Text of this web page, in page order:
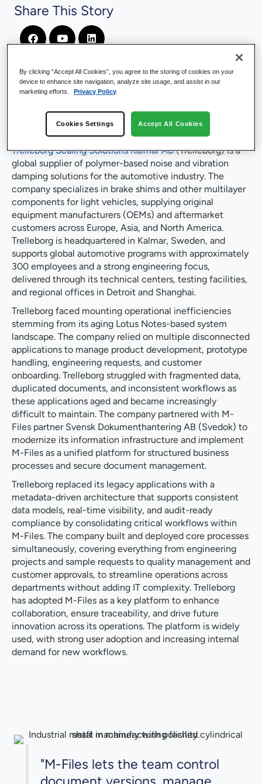
Share This Story
Company Introduction
Trelleborg Sealing Solutions Kalmar AB(Trelleborg) is a
global supplier of polymer-based noise and vibration
damping solutions for the automotive industry. The
company specializes in brake shims and other multilayer
components for light vehicles, supplying original
equipment manufacturers (OEMs) and aftermarket
customers across Europe, Asia, and North America.
Trelleborg is headquartered in Kalmar, Sweden, and
supports global automotive programs with approximately
300 employees and a strong engineering focus,
delivered through its technical centers, testing facilities,
and regional offices in Detroit and Shanghai.
Trelleborg faced mounting operational inefficiencies
stemming from its aging Lotus Notes-based system
landscape. The company relied on multiple disconnected
applications to manage product development, prototype
handling, engineering requests, and customer
onboarding. Trelleborg struggled with fragmented data,
duplicated documents, and inconsistent workflows as
these applications aged and became increasingly
difficult to maintain. The company partnered with M-
Files partner Svensk Dokumenthantering AB (Svedok) to
modernize its information infrastructure and implement
M-Files as a unified platform for structured business
processes and secure document management.
Trelleborg replaced its legacy applications with a
metadata-driven architecture that supports consistent
data models, real-time visibility, and audit-ready
compliance by consolidating critical workflows within
M-Files. The company built and deployed core processes
simultaneously, covering everything from engineering
projects and sample requests to quality management and
customer approvals, to streamline operations across
departments without adding IT complexity. Trelleborg
has adopted M-Files as a key platform to enhance
collaboration, ensure traceability, and drive future
innovation across its operations. The platform is widely
used, with strong user adoption and increasing internal
demand for new workflows.
"M-Files lets the team control
By clicking “Accept All Cookies”, you agree to the storing of cookies on your
device to enhance site navigation, analyze site usage, and assist in our
marketing efforts.
Privacy Policy
Cookies Settings Accept All Cookies